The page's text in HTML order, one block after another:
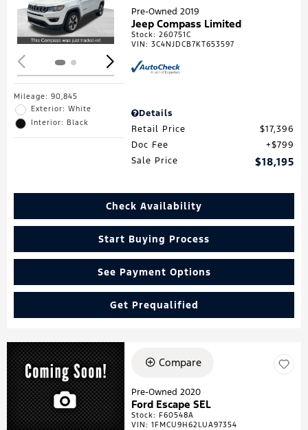
Loading...
Mileage: 90,845
Exterior: White
Interior: Black
Pre-Owned 2019
Jeep Compass Limited
Stock:260751C
VIN:3C4NJDCB7KT653597
Details
Retail Price
$17,396
Doc Fee
$799
Sale Price
$18,195
Check Availability
Start Buying Process
See Payment Options
Get Prequalified
Compare
Pre-Owned 2020
Ford Escape SEL
Stock:F60548A
VIN:1FMCU9H62LUA97354